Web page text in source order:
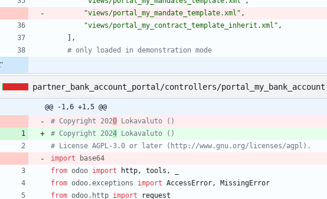
"views/portal_my_mandate_template.xml " ,
"views/portal_my_contract_template_inherit.xml " ,
,
# only loaded in demonstration mode
partner_bank_account_portal/controllers/
@@ -1,6 +1,5 @@
# Copyright 2020 Lokavaluto ()
# Copyright 2024 Lokavaluto ()
# License AGPL-3.0 or later (http://www.gnu.org/licenses/agpl).
import
base64
from odoo import http, tools ,
from odoo.exceptions import AccessError,
MissingError
from odoo. http import request